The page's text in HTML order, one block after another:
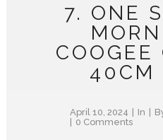
7. ONE
40CM
April 10, 2024 In
0 Comments